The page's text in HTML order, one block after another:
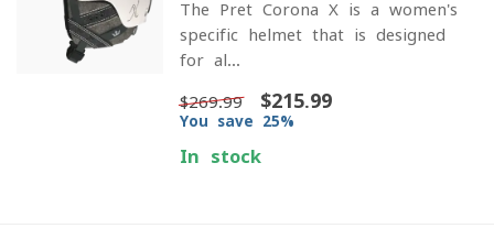
The Pret Corona X is a women's
specific helmet that is designed
for al...
$269.99 $215.99
You save 25%
In stock